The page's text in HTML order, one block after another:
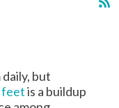
but
feetis a buildup